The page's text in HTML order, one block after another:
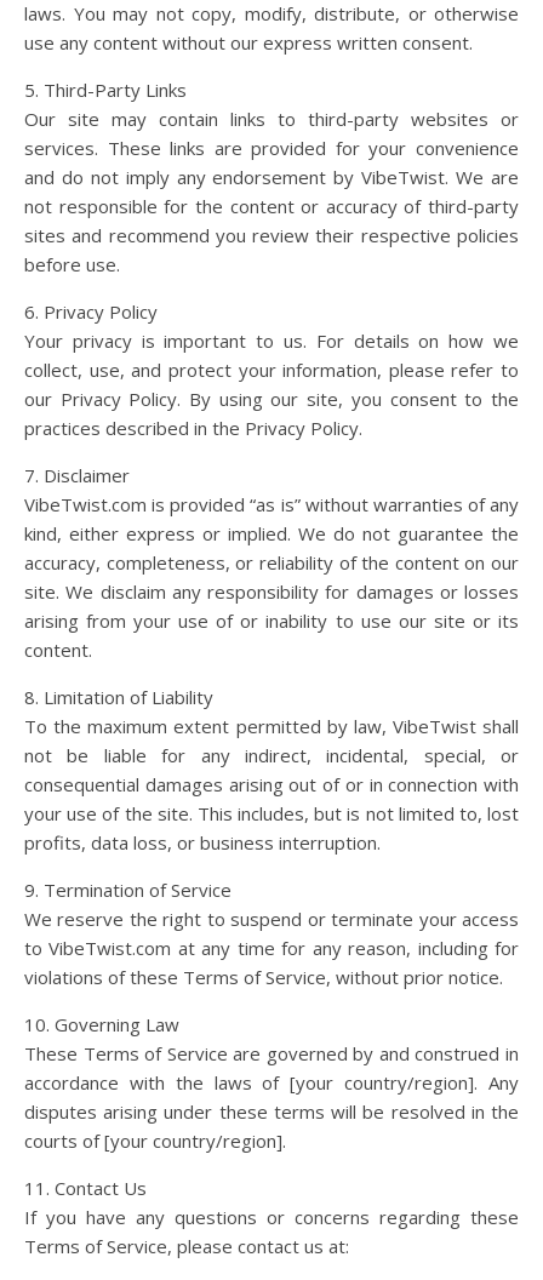
laws. You may not copy, modify, distribute, or otherwise
use any content without our express written consent.
5. Third-Party Links
Our site may contain links to third-party websites or
services. These links are provided for your convenience
and do not imply any endorsement by VibeTwist. We are
not responsible for the content or accuracy of third-party
sites and recommend you review their respective policies
before use.
6. Privacy Policy
Your privacy is important to us. For details on how we
collect, use, and protect your information, please refer to
our Privacy Policy. By using our site, you consent to the
practices described in the Privacy Policy.
7. Disclaimer
VibeTwist.com is provided “as is” without warranties of any
kind, either express or implied. We do not guarantee the
accuracy, completeness, or reliability of the content on our
site. We disclaim any responsibility for damages or losses
arising from your use of or inability to use our site or its
content.
8. Limitation of Liability
To the maximum extent permitted by law, VibeTwist shall
not be liable for any indirect, incidental, special, or
consequential damages arising out of or in connection with
your use of the site. This includes, but is not limited to, lost
profits, data loss, or business interruption.
9. Termination of Service
We reserve the right to suspend or terminate your access
to VibeTwist.com at any time for any reason, including for
violations of these Terms of Service, without prior notice.
10. Governing Law
These Terms of Service are governed by and construed in
accordance with the laws of [your country/region]. Any
disputes arising under these terms will be resolved in the
courts of [your country/region].
11. Contact Us
If you have any questions or concerns regarding these
Terms of Service, please contact us at: